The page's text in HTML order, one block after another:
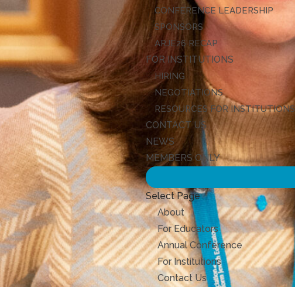
CONFERENCE LEADERSHIP
SPONSORS
ARJE26 RECAP
FOR INSTITUTIONS
HIRING
NEGOTIATIONS
RESOURCES FOR INSTITUTIONS
CONTACT US
NEWS
MEMBERS ONLY
Select Page
About
For Educators
Annual Conference
For Institutions
Contact Us